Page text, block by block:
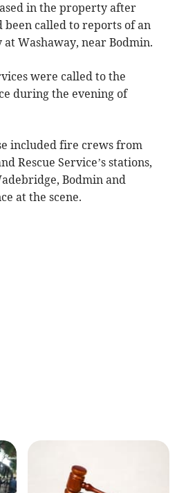
in the property after
been called to reports of an
Washaway, near Bodmin.
were called to the
during the evening of
included fire crews from
Rescue Service’s stations,
Bodmin and
at the scene.